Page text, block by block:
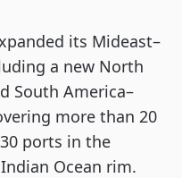
its Mideast–
a new North
South America–
more than 20
ports in the
Ocean rim.